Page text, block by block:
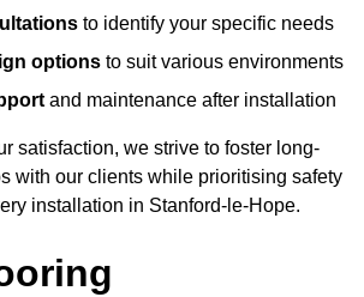
to identify your specific needs
options to suit various environments
and maintenance after installation
satisfaction, we strive to foster long-
with our clients while prioritising safety
installation in Stanford-le-Hope.